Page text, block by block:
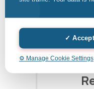
✓ Accept
⚙️ Manage Cookie Settings